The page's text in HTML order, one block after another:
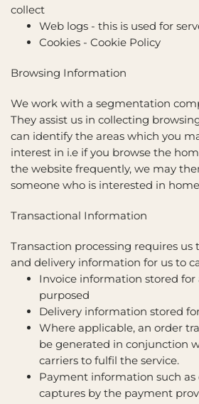
collect
Web logs - this is used for
Cookies - Cookie Policy
Browsing Information
We work with a segmentation
They assist us in collecting
can identify the areas which you
interest in i.e if you browse the
the website frequently, we may
someone who is interested in
Transactional Information
Transaction processing requires
and delivery information for us to
Invoice information stored
purposed
Delivery information stored
Where applicable, an order
be generated in conjunction
carriers to fulfil the service.
Payment information such
captures by the payment